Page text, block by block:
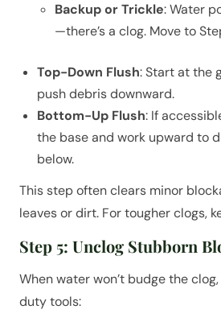
Backup or Trickle: Water
—there’s a clog. Move to
Top-Down Flush: Start at the
push debris downward.
Bottom-Up Flush: If
the base and work upward to
below.
This step often clears minor
leaves or dirt. For tougher clogs,
Step 5: Unclog Stubborn
When water won’t budge the
duty tools: